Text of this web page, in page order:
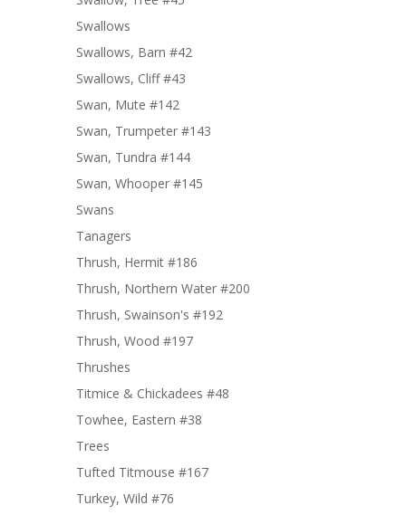
Swallows
Swallows, Barn #42
Swallows, Cliff #43
Swan, Mute #142
Swan, Trumpeter #143
Swan, Tundra #144
Swan, Whooper #145
Swans
Tanagers
Thrush, Hermit #186
Thrush, Northern Water #200
Thrush, Swainson's #192
Thrush, Wood #197
Thrushes
Titmice & Chickadees #48
Towhee, Eastern #38
Trees
Tufted Titmouse #167
Turkey, Wild #76